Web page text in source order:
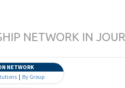
NETWORK IN
NETWORK
| By Group